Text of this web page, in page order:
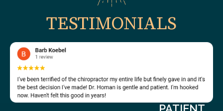
TESTIMONIALS